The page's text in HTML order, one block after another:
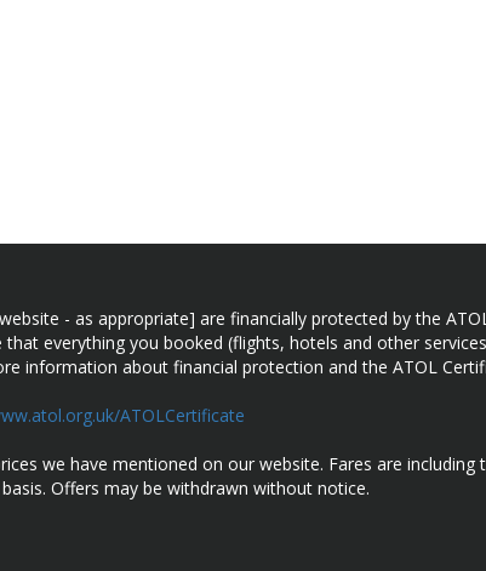
- as appropriate] are financially protected by the
everything you booked (flights, hotels and other
information about financial protection and the ATOL
ATOLCertificate
we have mentioned on our website. Fares are including
Offers may be withdrawn without notice.